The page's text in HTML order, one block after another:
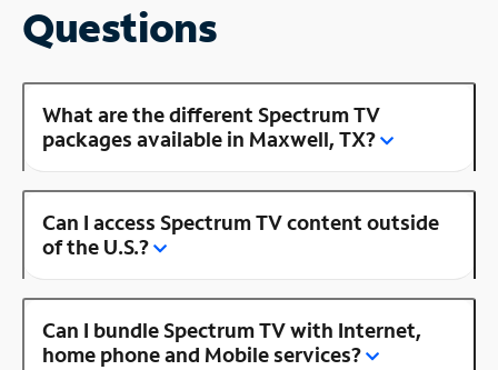
Questions
What are the different Spectrum TV
packages available in Maxwell, TX?
Can I access Spectrum TV content outside
of the U.S.?
Can I bundle Spectrum TV with Internet,
home phone and Mobile services?